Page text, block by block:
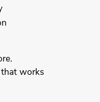
that works